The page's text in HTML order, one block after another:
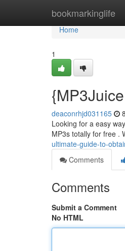
bookmarkinglife
Home
Home
1
deaconrhjd031165
Looking for a easy
MP3s totally for free .
ultimate-guide-to-
Comments
Comments
Submit a Comment
No HTML